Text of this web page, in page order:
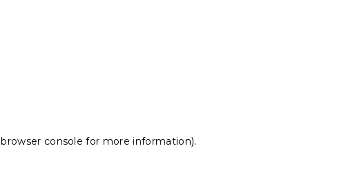
browser console for more information).